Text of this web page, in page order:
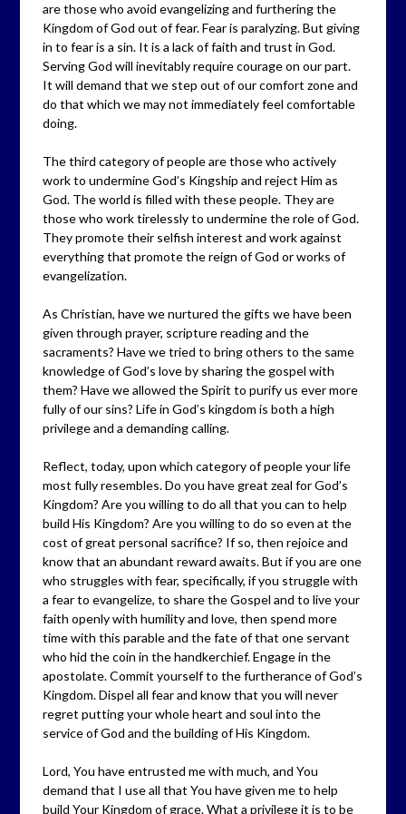
are those who avoid evangelizing and furthering the
Kingdom of God out of fear. Fear is paralyzing. But giving
in to fear is a sin. It is a lack of faith and trust in God.
Serving God will inevitably require courage on our part.
It will demand that we step out of our comfort zone and
do that which we may not immediately feel comfortable
doing.
The third category of people are those who actively
work to undermine God’s Kingship and reject Him as
God. The world is filled with these people. They are
those who work tirelessly to undermine the role of God.
They promote their selfish interest and work against
everything that promote the reign of God or works of
evangelization.
As Christian, have we nurtured the gifts we have been
given through prayer, scripture reading and the
sacraments? Have we tried to bring others to the same
knowledge of God’s love by sharing the gospel with
them? Have we allowed the Spirit to purify us ever more
fully of our sins? Life in God’s kingdom is both a high
privilege and a demanding calling.
Reflect, today, upon which category of people your life
most fully resembles. Do you have great zeal for God’s
Kingdom? Are you willing to do all that you can to help
build His Kingdom? Are you willing to do so even at the
cost of great personal sacrifice? If so, then rejoice and
know that an abundant reward awaits. But if you are one
who struggles with fear, specifically, if you struggle with
a fear to evangelize, to share the Gospel and to live your
faith openly with humility and love, then spend more
time with this parable and the fate of that one servant
who hid the coin in the handkerchief. Engage in the
apostolate. Commit yourself to the furtherance of God’s
Kingdom. Dispel all fear and know that you will never
regret putting your whole heart and soul into the
service of God and the building of His Kingdom.
Lord, You have entrusted me with much, and You
demand that I use all that You have given me to help
build Your Kingdom of grace. What a privilege it is to be